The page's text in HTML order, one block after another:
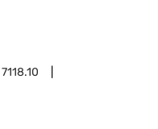
7118.10